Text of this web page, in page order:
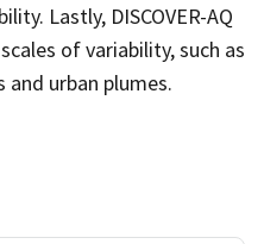
Lastly, DISCOVER-AQ
of variability, such as
urban plumes.